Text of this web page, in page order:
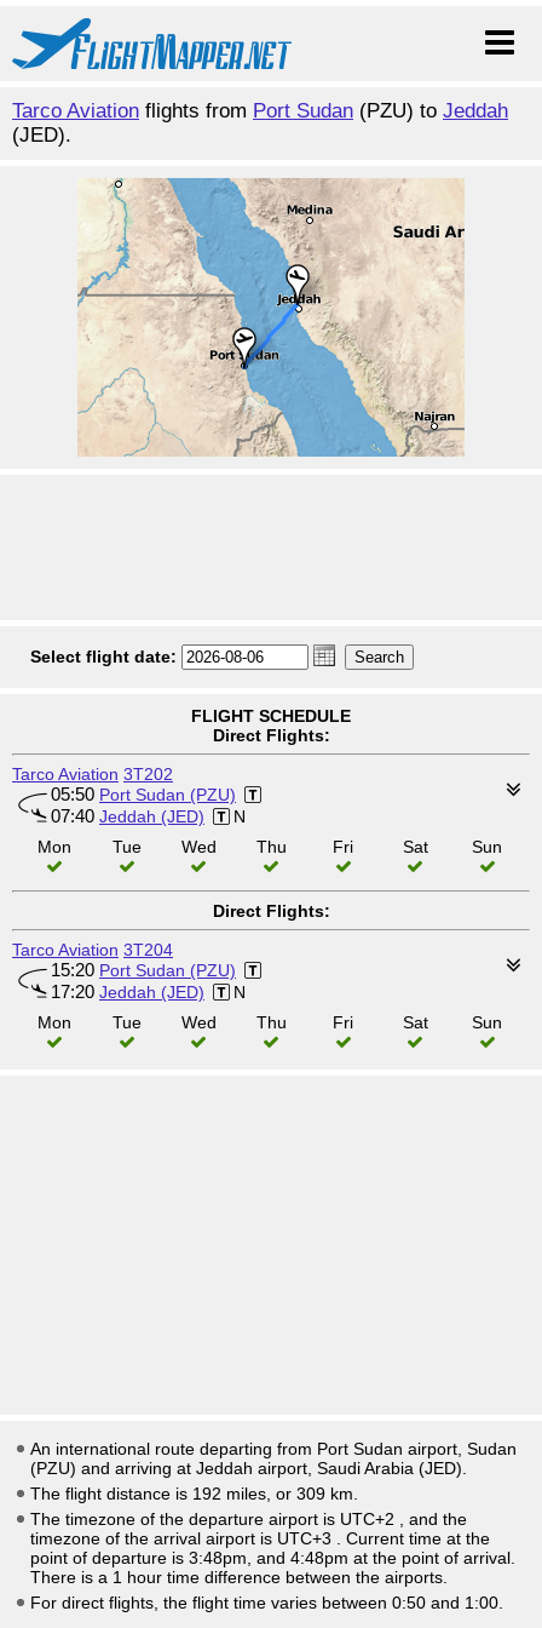
Tarco Aviation flights from Port Sudan (PZU) to Jeddah
(JED).
Select flight date:
FLIGHT SCHEDULE
Direct Flights:
Tarco Aviation 3T202
05:50 Port Sudan (PZU)
07:40 Jeddah (JED)
N
Mon
Tue Wed Thu Fri Sat Sun
Direct Flights:
Tarco Aviation 3T204
15:20 Port Sudan (PZU)
17:20 Jeddah (JED)
N
Mon
Tue Wed Thu Fri Sat Sun
An international route departing from Port Sudan airport, Sudan
(PZU) and arriving at Jeddah airport, Saudi Arabia (JED).
The flight distance is 192 miles, or 309 km.
The timezone of the departure airport is UTC+2
, and the
timezone of the arrival airport is UTC+3
. Current time at the
point of departure is 3:48pm , and 4:48pm at the point of arrival.
There is a 1 hour time difference between the airports.
For direct flights, the flight time varies between 0:50 and 1:00.